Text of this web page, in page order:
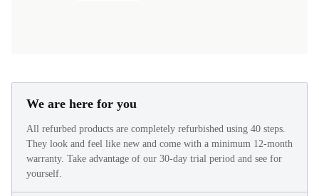
We are here for you
All refurbed products are completely refurbished using 40 steps.
They look and feel like new and come with a minimum 12-month
warranty. Take advantage of our 30-day trial period and see for
yourself.